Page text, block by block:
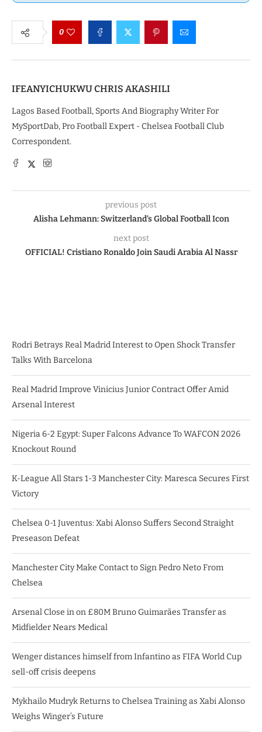
0
IFEANYICHUKWU CHRIS AKASHILI
Lagos Based Football, Sports And Biography Writer For
MySportDab, Pro Football Expert - Chelsea Football Club
Correspondent.
previous post
Alisha Lehmann: Switzerland’s Global Football Icon
next post
OFFICIAL! Cristiano Ronaldo Join Saudi Arabia Al Nassr
Rodri Betrays Real Madrid Interest to Open Shock Transfer
Talks With Barcelona
Real Madrid Improve Vinicius Junior Contract Offer Amid
Arsenal Interest
Nigeria 6-2 Egypt: Super Falcons Advance To WAFCON 2026
Knockout Round
K-League All Stars 1-3 Manchester City: Maresca Secures First
Victory
Chelsea 0-1 Juventus: Xabi Alonso Suffers Second Straight
Preseason Defeat
Manchester City Make Contact to Sign Pedro Neto From
Chelsea
Arsenal Close in on £80M Bruno Guimarães Transfer as
Midfielder Nears Medical
Wenger distances himself from Infantino as FIFA World Cup
sell-off crisis deepens
Mykhailo Mudryk Returns to Chelsea Training as Xabi Alonso
Weighs Winger’s Future